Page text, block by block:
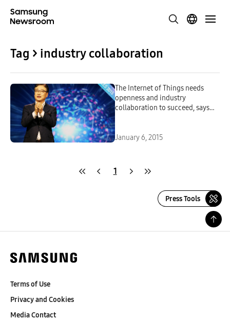
Tag > industry collaboration
The Internet of Things needs
openness and industry
collaboration to succeed, says
January 6, 2015
1
Press Tools
Terms of Use
Privacy and Cookies
Media Contact